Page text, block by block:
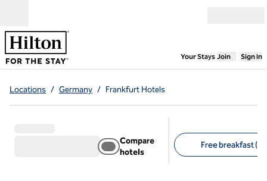
Your Stays,Opens
Join Sign In
Locations / Germany / Frankfurt Hotels
Compare
hotels
Free breakfast (3)